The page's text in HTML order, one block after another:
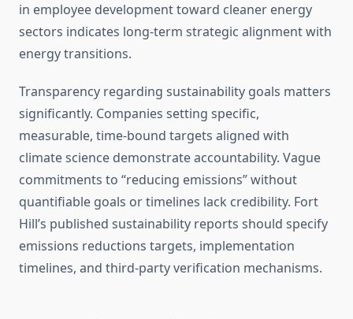
in employee development toward cleaner energy
sectors indicates long-term strategic alignment with
energy transitions.
Transparency regarding sustainability goals matters
significantly. Companies setting specific,
measurable, time-bound targets aligned with
climate science demonstrate accountability. Vague
commitments to “reducing emissions” without
quantifiable goals or timelines lack credibility. Fort
Hill’s published sustainability reports should specify
emissions reductions targets, implementation
timelines, and third-party verification mechanisms.